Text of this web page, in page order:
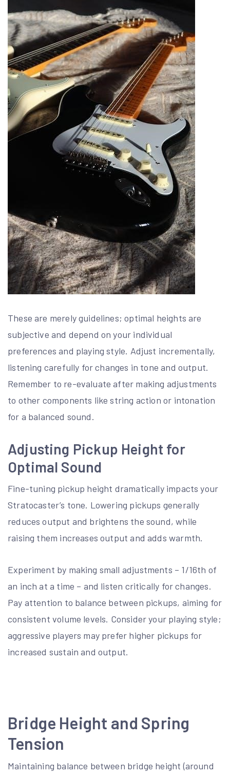
These are merely guidelines; optimal heights are
subjective and depend on your individual
preferences and playing style. Adjust incrementally,
listening carefully for changes in tone and output.
Remember to re-evaluate after making adjustments
to other components like string action or intonation
for a balanced sound.
Adjusting Pickup Height for
Optimal Sound
Fine-tuning pickup height dramatically impacts your
Stratocaster’s tone. Lowering pickups generally
reduces output and brightens the sound, while
raising them increases output and adds warmth.
Experiment by making small adjustments – 1/16th of
an inch at a time – and listen critically for changes.
Pay attention to balance between pickups, aiming for
consistent volume levels. Consider your playing style;
aggressive players may prefer higher pickups for
increased sustain and output.
Bridge Height and Spring
Tension
Maintaining balance between bridge height (around